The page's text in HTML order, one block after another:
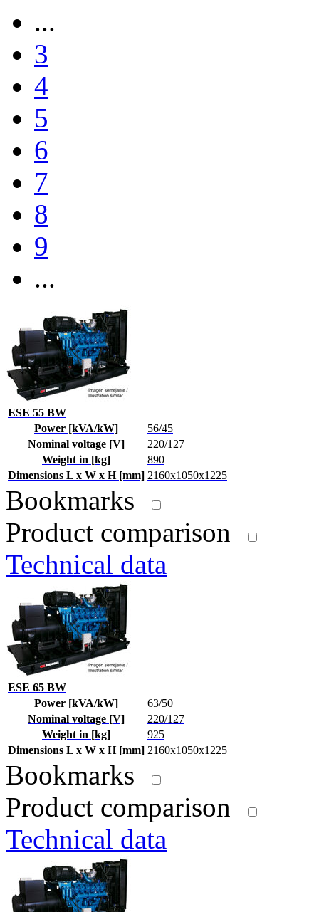
...
3
4
5
6
7
8
9
...
ESE 55 BW
Power [kVA/kW]
56/45
Nominal voltage [V]
220/127
Weight in [kg]
890
Dimensions L x W x H [mm] 2160x1050x1225
Bookmarks
Product comparison
Technical data
ESE 65 BW
Power [kVA/kW]
63/50
Nominal voltage [V]
220/127
Weight in [kg]
925
Dimensions L x W x H [mm] 2160x1050x1225
Bookmarks
Product comparison
Technical data